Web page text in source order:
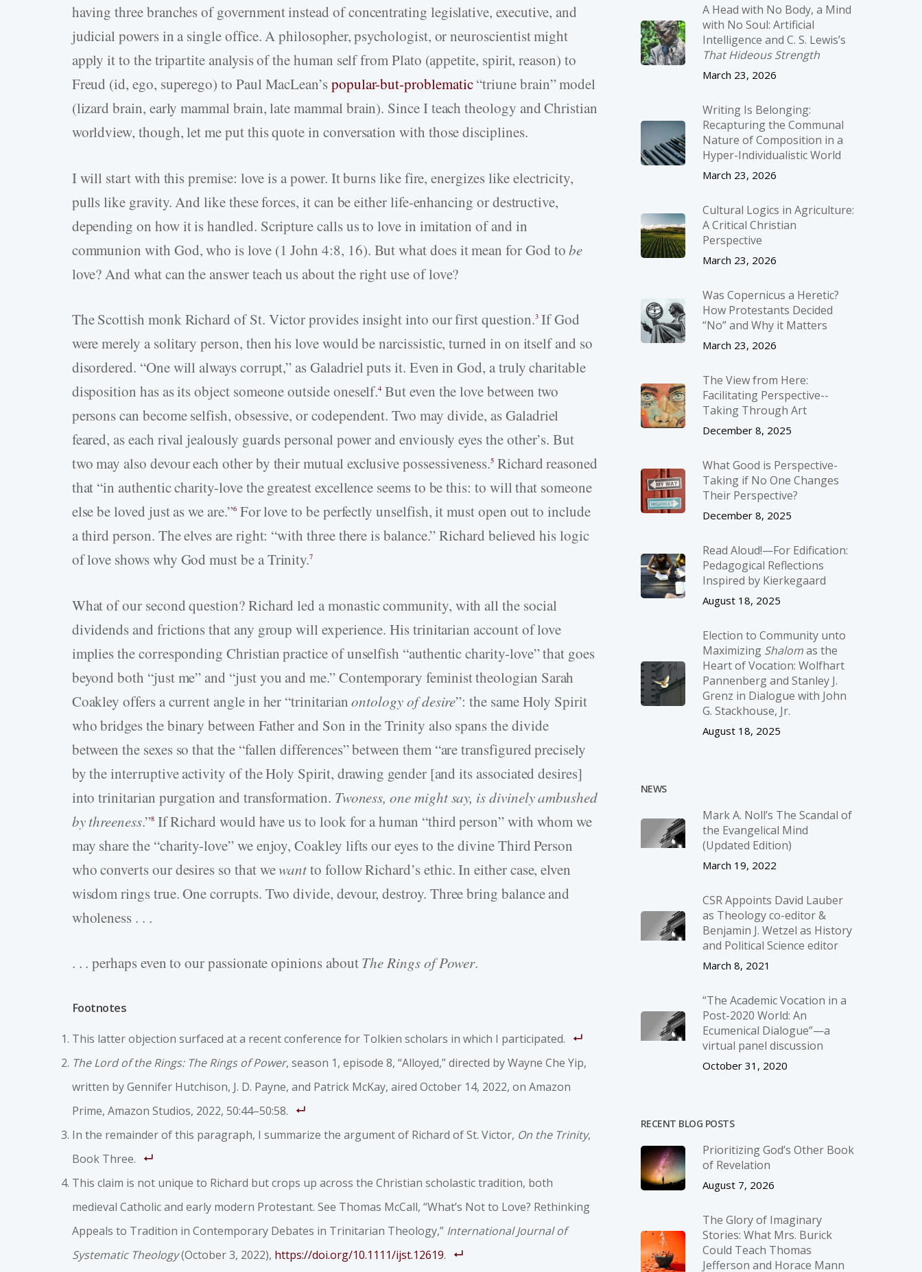
having three branches of government instead of concentrating legislative, executive, and
judicial powers in a single office. A philosopher, psychologist, or neuroscientist might
apply it to the tripartite analysis of the human self from Plato (appetite, spirit, reason) to
Freud (id, ego, superego) to Paul MacLean’spopular-but-problematic“triune brain” model
(lizard brain, early mammal brain, late mammal brain). Since I teach theology and Christian
worldview, though, let me put this quote in conversation with those disciplines.
I will start with this premise: love is a power. It burns like fire, energizes like electricity,
pulls like gravity. And like these forces, it can be either life-enhancing or destructive,
depending on how it is handled. Scripture calls us to love in imitation of and in
communion with God, who is love (1 John 4:8, 16). But what does it mean for God tobe
love? And what can the answer teach us about the right use of love?
The Scottish monk Richard of St. Victor provides insight into our first question.3If God
were merely a solitary person, then his love would be narcissistic, turned in on itself and so
disordered. “One will always corrupt,” as Galadriel puts it. Even in God, a truly charitable
disposition has as its object someone outside oneself.4 But even the love between two
persons can become selfish, obsessive, or codependent. Two may divide, as Galadriel
feared, as each rival jealously guards personal power and enviously eyes the other’s. But
two may also devour each other by their mutual exclusive possessiveness.5 Richard reasoned
that “in authentic charity-love the greatest excellence seems to be this: to will that someone
else be loved just as we are.”6For love to be perfectly unselfish, it must open out to include
a third person. The elves are right: “with three there is balance.” Richard believed his logic
of love shows why God must be a Trinity.7
What of our second question? Richard led a monastic community, with all the social
dividends and frictions that any group will experience. His trinitarian account of love
implies the corresponding Christian practice of unselfish “authentic charity-love” that goes
beyond both “just me” and “just you and me.” Contemporary feminist theologian Sarah
Coakley offers a current angle in her “trinitarianontology of desire”: the same Holy Spirit
who bridges the binary between Father and Son in the Trinity also spans the divide
between the sexes so that the “fallen differences” between them “are transfigured precisely
by the interruptive activity of the Holy Spirit, drawing gender [and its associated desires]
into trinitarian purgation and transformation. Twoness, one might say, is divinely ambushed
by threeness.”8If Richard would have us to look for a human “third person” with whom we
may share the “charity-love” we enjoy, Coakley lifts our eyes to the divine Third Person
who converts our desires so that wewantto follow Richard’s ethic. In either case, elven
wisdom rings true. One corrupts. Two divide, devour, destroy. Three bring balance and
wholeness . . .
. . . perhaps even to our passionate opinions aboutThe Rings of Power.
Footnotes
This latter objection surfaced at a recent conference for Tolkien scholars in which I participated.
The Lord of the Rings: The Rings of Power, season 1, episode 8, “Alloyed,” directed by Wayne Che Yip,
written by Gennifer Hutchison, J. D. Payne, and Patrick McKay, aired October 14, 2022, on Amazon
Prime, Amazon Studios, 2022, 50:44–50:58.
In the remainder of this paragraph, I summarize the argument of Richard of St. Victor, On the Trinity,
Book Three.
This claim is not unique to Richard but crops up across the Christian scholastic tradition, both
medieval Catholic and early modern Protestant. See Thomas McCall, “What’s Not to Love? Rethinking
Appeals to Tradition in Contemporary Debates in Trinitarian Theology,” International Journal of
Systematic Theology(October 3, 2022), https://doi.org/10.1111/ijst.12619.
A Head with No Body, a Mind
with No Soul: Artificial
Intelligence and C. S. Lewis’s
That Hideous Strength
March 23, 2026
Writing Is Belonging:
Recapturing the Communal
Nature of Composition in a
Hyper-Individualistic World
March 23, 2026
Cultural Logics in Agriculture:
A Critical Christian
Perspective
March 23, 2026
Was Copernicus a Heretic?
How Protestants Decided
“No” and Why it Matters
March 23, 2026
The View from Here:
Facilitating Perspective-­
Taking Through Art
December 8, 2025
What Good is Perspective-
Taking if No One Changes
Their Perspective?
December 8, 2025
Read Aloud!—For Edification:
Pedagogical Reflections
Inspired by Kierkegaard
August 18, 2025
Election to Community unto
Maximizing Shalomas the
Heart of Vocation: Wolfhart
Pannenberg and Stanley J.
Grenz in Dialogue with John
G. Stackhouse, Jr.
August 18, 2025
NEWS
Mark A. Noll’s The Scandal of
the Evangelical Mind
(Updated Edition)
March 19, 2022
CSR Appoints David Lauber
as Theology co-editor &
Benjamin J. Wetzel as History
and Political Science editor
March 8, 2021
“The Academic Vocation in a
Post-2020 World: An
Ecumenical Dialogue”—a
virtual panel discussion
October 31, 2020
RECENT BLOG POSTS
Prioritizing God’s Other Book
of Revelation
August 7, 2026
The Glory of Imaginary
Stories: What Mrs. Burick
Could Teach Thomas
Jefferson and Horace Mann